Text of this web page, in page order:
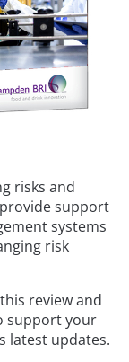
risks and
support
systems
risk
review and
support your
latest updates.